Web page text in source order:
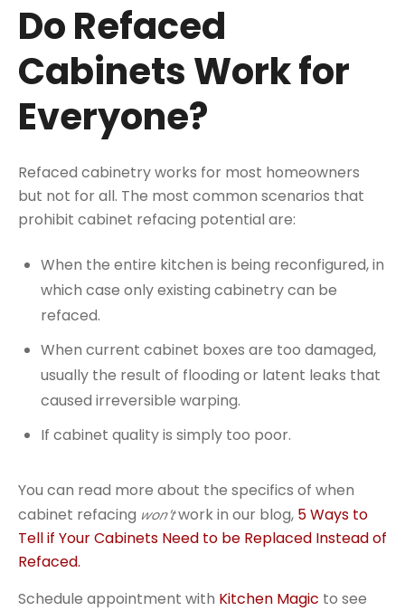
Do Refaced
Cabinets Work for
Everyone?
Refaced cabinetry works for most homeowners
but not for all. The most common scenarios that
prohibit cabinet refacing potential are:
When the entire kitchen is being reconfigured, in
which case only existing cabinetry can be
refaced.
When current cabinet boxes are too damaged,
usually the result of flooding or latent leaks that
caused irreversible warping.
If cabinet quality is simply too poor.
You can read more about the specifics of when
cabinet refacing won'twork in our blog, 5 Ways to
Tell if Your Cabinets Need to be Replaced Instead of
Refaced.
Schedule appointment with Kitchen Magic to see